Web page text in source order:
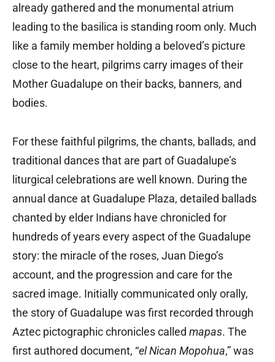
already gathered and the monumental atrium
leading to the basilica is standing room only. Much
like a family member holding a beloved’s picture
close to the heart, pilgrims carry images of their
Mother Guadalupe on their backs, banners, and
bodies.
For these faithful pilgrims, the chants, ballads, and
traditional dances that are part of Guadalupe’s
liturgical celebrations are well known. During the
annual dance at Guadalupe Plaza, detailed ballads
chanted by elder Indians have chronicled for
hundreds of years every aspect of the Guadalupe
story: the miracle of the roses, Juan Diego’s
account, and the progression and care for the
sacred image. Initially communicated only orally,
the story of Guadalupe was first recorded through
Aztec pictographic chronicles called mapas. The
first authored document, “el Nican Mopohua,” was